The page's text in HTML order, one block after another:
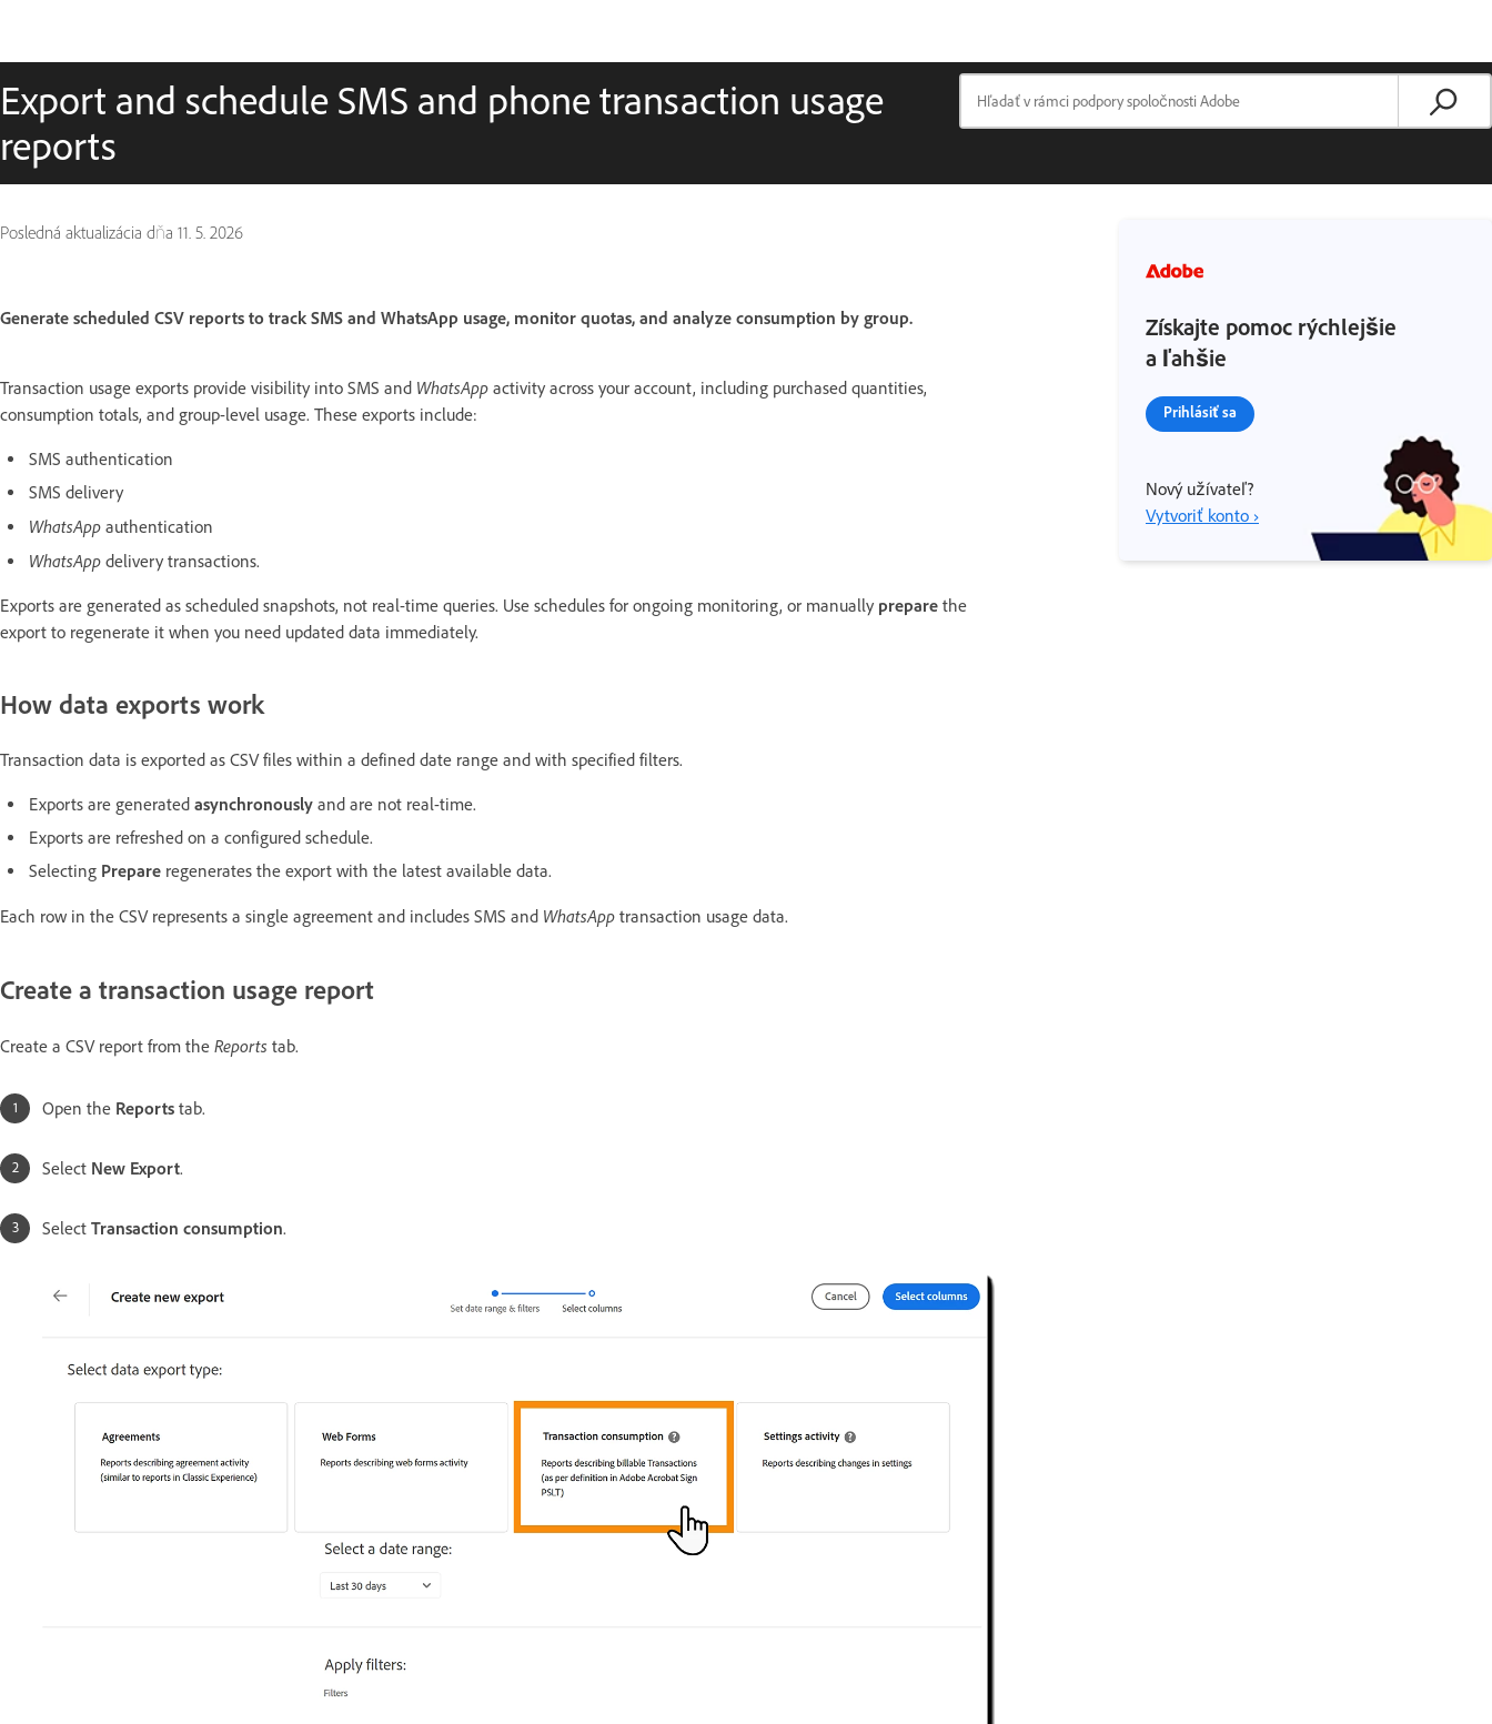
Export and schedule SMS and phone transaction usage
reports
Posledná aktualizácia dňa 11. 5. 2026
Generate scheduled CSV reports to track SMS and WhatsApp usage, monitor quotas, and analyze consumption by group.
Transaction usage exports provide visibility into SMS and WhatsApp activity across your account, including purchased quantities,
consumption totals, and group-level usage. These exports include:
SMS authentication
SMS delivery
WhatsApp authentication
WhatsApp delivery transactions.
Exports are generated as scheduled snapshots, not real-time queries. Use schedules for ongoing monitoring, or manually prepare the
export to regenerate it when you need updated data immediately.
How data exports work
Transaction data is exported as CSV files within a defined date range and with specified filters.
Exports are generated asynchronously and are not real-time.
Exports are refreshed on a configured schedule.
Selecting Prepare regenerates the export with the latest available data.
Each row in the CSV represents a single agreement and includes SMS and WhatsApp transaction usage data.
Create a transaction usage report
Create a CSV report from the Reports tab.
Open the Reports tab.
Select New Export.
Select Transaction consumption.
Získajte pomoc rýchlejšie
a ľahšie
Prihlásiť sa
Nový užívateľ?
Vytvoriť konto ›